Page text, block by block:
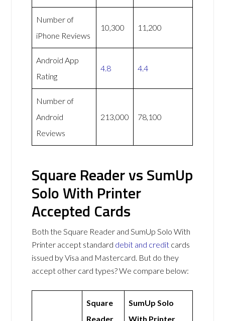
Number of
iPhone Reviews
10,300 11,200
Android App
Rating
4.8 4.4
Number of
Android
Reviews
213,000 78,100
Square Reader vs SumUp
Solo With Printer
Accepted Cards
Both the Square Reader and SumUp Solo With
Printer accept standard debit and credit cards
issued by Visa and Mastercard. But do they
accept other card types? We compare below:
Square
Reader
SumUp Solo
With Printer